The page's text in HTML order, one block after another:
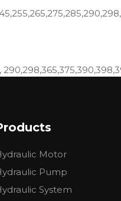
50E, 50H, 60, 60HT,
299 410 420 415 425
Motor
Pump
System